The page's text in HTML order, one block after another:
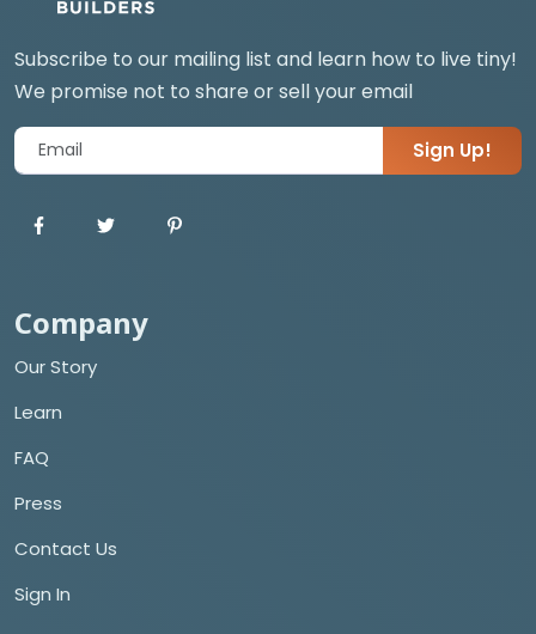
Subscribe to our mailing list and learn how to live tiny!
We promise not to share or sell your email
Sign Up!
Company
Our Story
Learn
FAQ
Press
Contact Us
Sign In